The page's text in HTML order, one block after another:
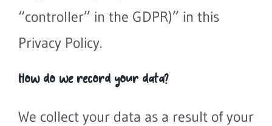
“controller” in the GDPR)” in this
Privacy Policy.
How do we record your data?
We collect your data as a result of your